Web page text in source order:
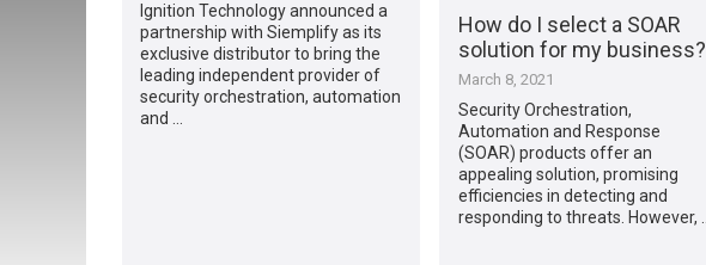
Ignition Technology announced a
partnership with Siemplify as its
exclusive distributor to bring the
leading independent provider of
security orchestration, automation
and …
How do I select a SOAR
solution for my business?
March 8, 2021
Security Orchestration,
Automation and Response
(SOAR) products offer an
appealing solution, promising
efficiencies in detecting and
responding to threats. However, …